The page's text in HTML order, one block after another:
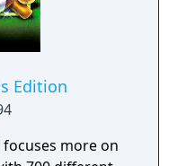
Edition
focuses more on